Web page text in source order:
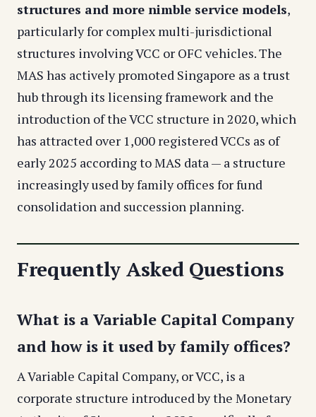
structures and more nimble service models,
particularly for complex multi-jurisdictional
structures involving VCC or OFC vehicles. The
MAS has actively promoted Singapore as a trust
hub through its licensing framework and the
introduction of the VCC structure in 2020, which
has attracted over 1,000 registered VCCs as of
early 2025 according to MAS data — a structure
increasingly used by family offices for fund
consolidation and succession planning.
Frequently Asked Questions
What is a Variable Capital Company
and how is it used by family offices?
A Variable Capital Company, or VCC, is a
corporate structure introduced by the Monetary